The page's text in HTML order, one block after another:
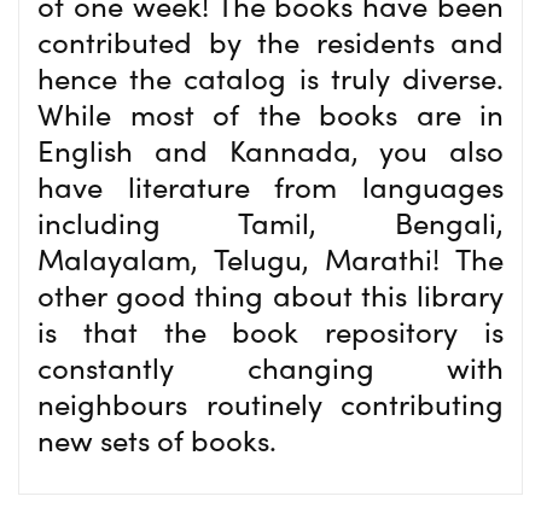
contributed by the residents and
hence the catalog is truly diverse.
While most of the books are in
English and Kannada, you also
have literature from languages
including Tamil, Bengali,
Malayalam, Telugu, Marathi! The
other good thing about this library
is that the book repository is
constantly changing with
neighbours routinely contributing
new sets of books.